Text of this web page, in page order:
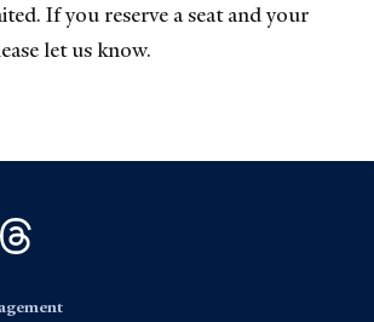
If you reserve a seat and your
let us know.
YouTube